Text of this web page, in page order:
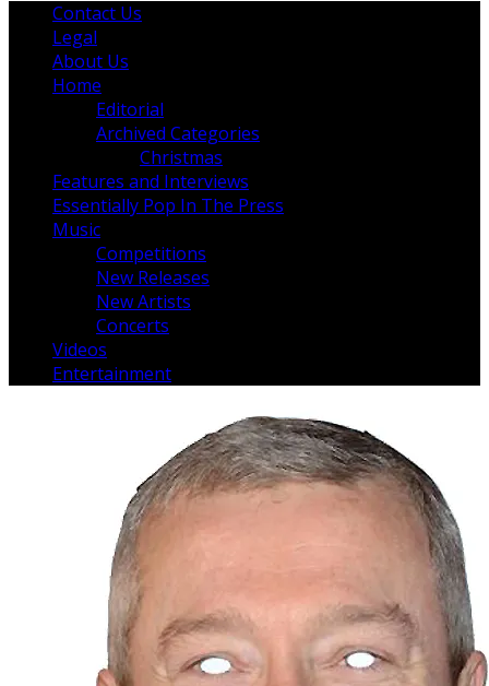
Contact Us
Legal
About Us
Home
Editorial
Archived Categories
Christmas
Features and Interviews
Essentially Pop In The Press
Music
Competitions
New Releases
New Artists
Concerts
Videos
Entertainment